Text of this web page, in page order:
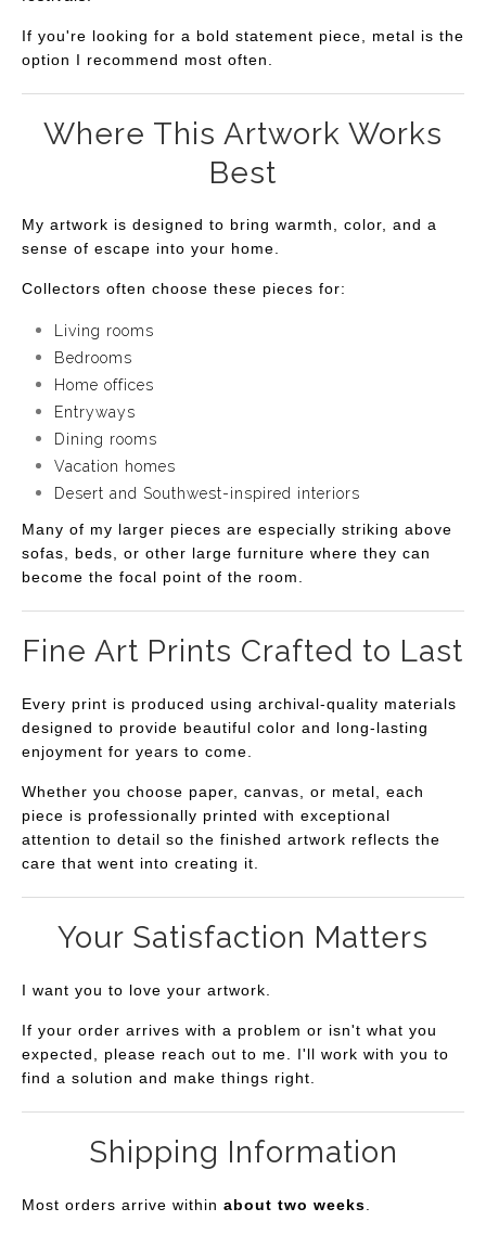
If you're looking for a bold statement piece, metal is the
option I recommend most often.
Where This Artwork Works
Best
My artwork is designed to bring warmth, color, and a
sense of escape into your home.
Collectors often choose these pieces for:
Living rooms
Bedrooms
Home offices
Entryways
Dining rooms
Vacation homes
Desert and Southwest-inspired interiors
Many of my larger pieces are especially striking above
sofas, beds, or other large furniture where they can
become the focal point of the room.
Fine Art Prints Crafted to Last
Every print is produced using archival-quality materials
designed to provide beautiful color and long-lasting
enjoyment for years to come.
Whether you choose paper, canvas, or metal, each
piece is professionally printed with exceptional
attention to detail so the finished artwork reflects the
care that went into creating it.
Your Satisfaction Matters
I want you to love your artwork.
If your order arrives with a problem or isn't what you
expected, please reach out to me. I'll work with you to
find a solution and make things right.
Shipping Information
Most orders arrive within about two weeks